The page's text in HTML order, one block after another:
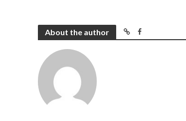
About the author